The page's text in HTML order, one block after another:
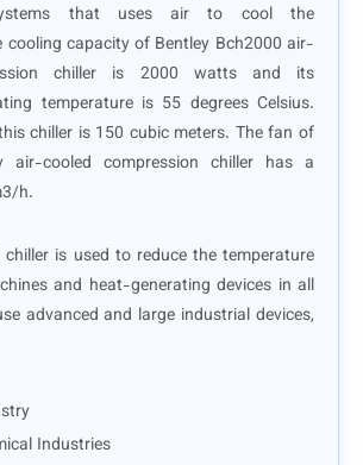
that uses air to cool the
cooling capacity of Bentley Bch2000 air-
chiller is 2000 watts and its
temperature is 55 degrees Celsius.
chiller is 150 cubic meters. The fan of
air-cooled compression chiller has a
h.
is used to reduce the temperature
and heat-generating devices in all
advanced and large industrial devices,
Industries